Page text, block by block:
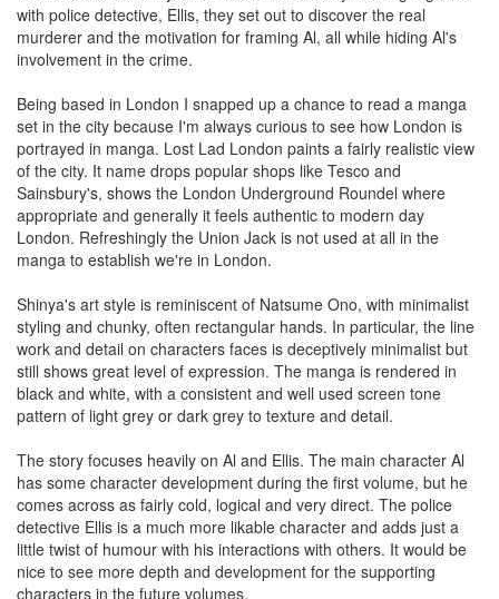
with police detective, Ellis, they set out to discover the real
murderer and the motivation for framing Al, all while hiding Al's
involvement in the crime.
Being based in London I snapped up a chance to read a manga
set in the city because I'm always curious to see how London is
portrayed in manga. Lost Lad London paints a fairly realistic view
of the city. It name drops popular shops like Tesco and
Sainsbury's, shows the London Underground Roundel where
appropriate and generally it feels authentic to modern day
London. Refreshingly the Union Jack is not used at all in the
manga to establish we're in London.
Shinya's art style is reminiscent of Natsume Ono, with minimalist
styling and chunky, often rectangular hands. In particular, the line
work and detail on characters faces is deceptively minimalist but
still shows great level of expression. The manga is rendered in
black and white, with a consistent and well used screen tone
pattern of light grey or dark grey to texture and detail.
The story focuses heavily on Al and Ellis. The main character Al
has some character development during the first volume, but he
comes across as fairly cold, logical and very direct. The police
detective Ellis is a much more likable character and adds just a
little twist of humour with his interactions with others. It would be
nice to see more depth and development for the supporting
characters in the future volumes.